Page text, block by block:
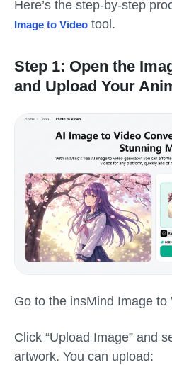
Here’s the step-by-step
Image to Video tool.
Step 1: Open the
and Upload Your
Go to the insMind Image to
Click “Upload Image” and
artwork. You can upload: